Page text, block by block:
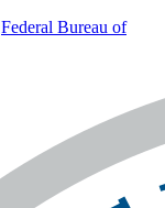
Federal Bureau of